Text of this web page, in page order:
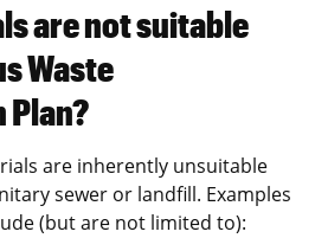
are not suitable
Waste
are inherently unsuitable
sewer or landfill. Examples
(but are not limited to):